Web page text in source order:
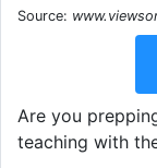
Source:
Are you
teaching with